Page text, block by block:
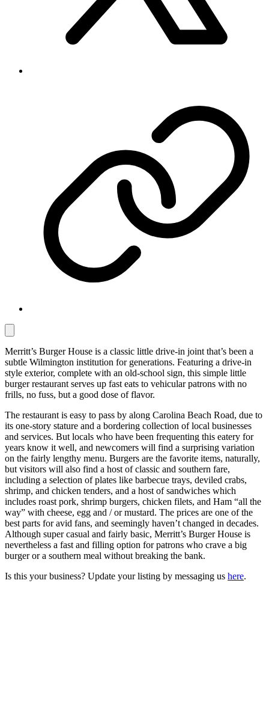
Merritt’s Burger House is a classic little drive-in joint that’s been a
subtle Wilmington institution for generations. Featuring a drive-in
style exterior, complete with an old-school sign, this simple little
burger restaurant serves up fast eats to vehicular patrons with no
frills, no fuss, but a good dose of flavor.
The restaurant is easy to pass by along Carolina Beach Road, due to
its one-story stature and a bordering collection of local businesses
and services. But locals who have been frequenting this eatery for
years know it well, and newcomers will find a surprising variation
on the fairly lengthy menu. Burgers are the favorite items, naturally,
but visitors will also find a host of classic and southern fare,
including a selection of plates like barbecue trays, deviled crabs,
shrimp, and chicken tenders, and a host of sandwiches which
includes roast pork, shrimp burgers, chicken filets, and Ham “all the
way” with cheese, egg and / or mustard. The prices are one of the
best parts for avid fans, and seemingly haven’t changed in decades.
Although super casual and fairly basic, Merritt’s Burger House is
nevertheless a fast and filling option for patrons who crave a big
burger or a southern meal without breaking the bank.
Is this your business? Update your listing by messaging us here.